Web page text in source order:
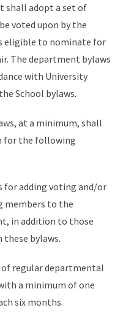
shall adopt a set of
voted upon by the
eligible to nominate for
The department bylaws
with University
School bylaws.
at a minimum, shall
for the following
for adding voting and/or
members to the
in addition to those
these bylaws.
of regular departmental
a minimum of one
six months.